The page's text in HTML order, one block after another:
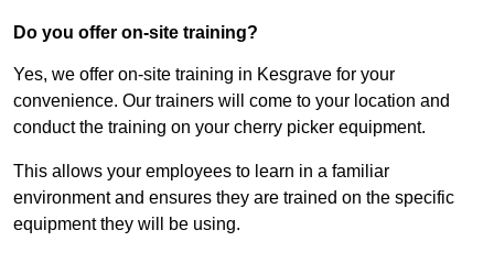
Do you offer on-site training?
Yes, we offer on-site training in Kesgrave for your
convenience. Our trainers will come to your location and
conduct the training on your cherry picker equipment.
This allows your employees to learn in a familiar
environment and ensures they are trained on the specific
equipment they will be using.